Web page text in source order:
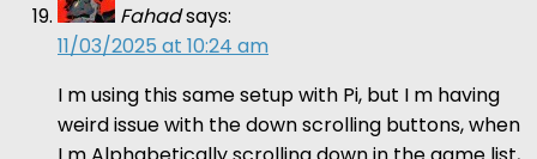
Fahadsays:
11/03/2025 at 10:24 am
I m using this same setup with Pi, but I m having
weird issue with the down scrolling buttons, when